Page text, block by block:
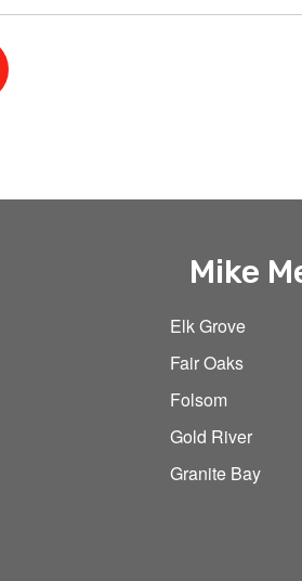
Mike
Elk Grove
Fair Oaks
Folsom
Gold River
Granite Bay